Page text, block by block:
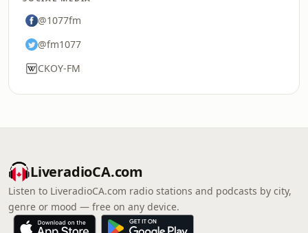
@1077fm
@fm1077
CKOY-FM
LiveradioCA.com
Listen to LiveradioCA.com radio stations and podcasts by city,
genre or mood — free on any device.